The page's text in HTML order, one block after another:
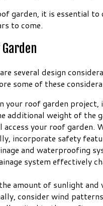
garden, it is essential
to come.
several design
some of these
your roof garden
weight of the
your roof garden.
incorporate safety
and waterproofing
system effectively
amount of sunlight
consider wind